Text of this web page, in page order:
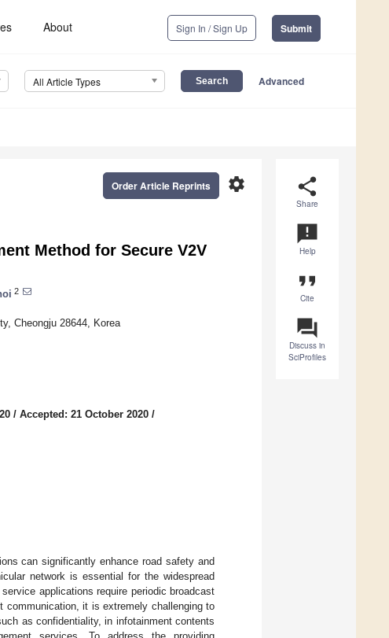
About Sign In / Sign Up Submit
All Article Types Advanced
share
Share
announcement
Help
format_quote
Cite
question_answer
Discuss in
SciProfiles
settings
Order Article Reprints
Method for Secure V2V
2
Cheongju 28644, Korea
/ Accepted: 21 October 2020 /
can significantly enhance road safety and
network is essential for the widespread
applications require periodic broadcast
communication, it is extremely challenging to
as confidentiality, in infotainment contents